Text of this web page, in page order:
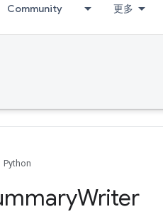
Community 更多
Python
Writer